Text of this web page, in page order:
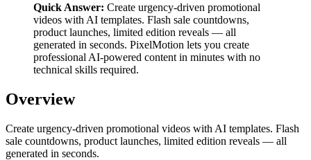
Quick Answer: Create urgency-driven promotional
videos with AI templates. Flash sale countdowns,
product launches, limited edition reveals — all
generated in seconds. PixelMotion lets you create
professional AI-powered content in minutes with no
technical skills required.
Overview
Create urgency-driven promotional videos with AI templates. Flash
sale countdowns, product launches, limited edition reveals — all
generated in seconds.